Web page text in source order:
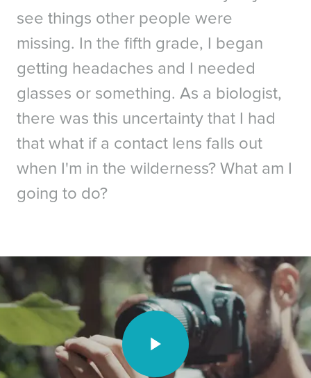
see things other people were
missing. In the fifth grade, I began
getting headaches and I needed
glasses or something. As a biologist,
there was this uncertainty that I had
that what if a contact lens falls out
when I'm in the wilderness? What am I
going to do?
Video unavailable.